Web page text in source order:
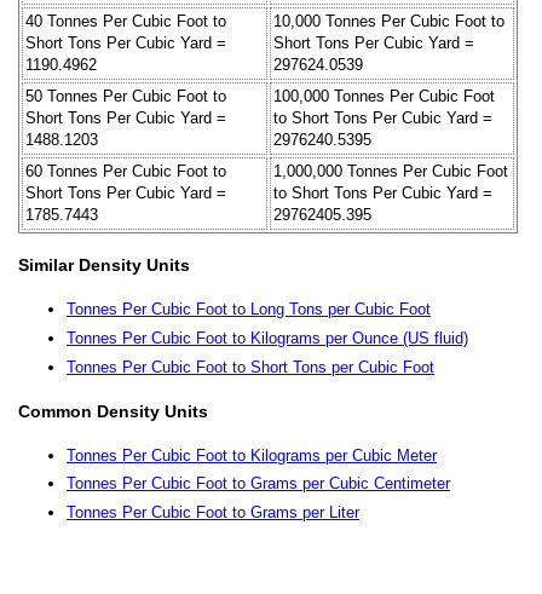
40 Tonnes Per Cubic Foot to
Short Tons Per Cubic Yard =
1190.4962
10,000 Tonnes Per Cubic Foot to
Short Tons Per Cubic Yard =
297624.0539
50 Tonnes Per Cubic Foot to
Short Tons Per Cubic Yard =
1488.1203
100,000 Tonnes Per Cubic Foot
to Short Tons Per Cubic Yard =
2976240.5395
60 Tonnes Per Cubic Foot to
Short Tons Per Cubic Yard =
1785.7443
1,000,000 Tonnes Per Cubic Foot
to Short Tons Per Cubic Yard =
29762405.395
Similar Density Units
Tonnes Per Cubic Foot to Long Tons per Cubic Foot
Tonnes Per Cubic Foot to Kilograms per Ounce (US fluid)
Tonnes Per Cubic Foot to Short Tons per Cubic Foot
Common Density Units
Tonnes Per Cubic Foot to Kilograms per Cubic Meter
Tonnes Per Cubic Foot to Grams per Cubic Centimeter
Tonnes Per Cubic Foot to Grams per Liter